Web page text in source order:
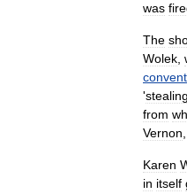
was
The
Wolek
convent
'stealing
from
Vernon
Karen
in itself